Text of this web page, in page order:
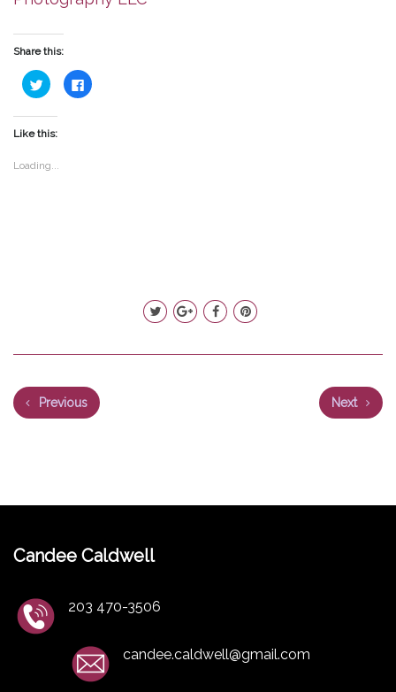
Share this:
Click
to
share
on
(Opens
window)
Click
to
Like this:
Loading...
Previous Next
Candee Caldwell
203 470-3506
candee.caldwell@gmail.com